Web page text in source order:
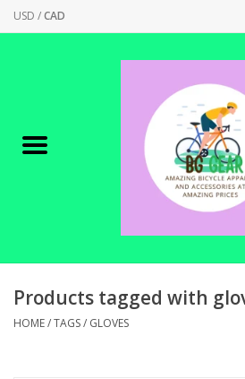
USD /CAD
Canadian Made !
SHOP ELECTRIC
Products tagged with
HOME/TAGS/ GLOVES